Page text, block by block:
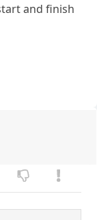
and finish